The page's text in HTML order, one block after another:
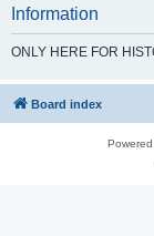
Information
ONLY HERE FOR
Board index